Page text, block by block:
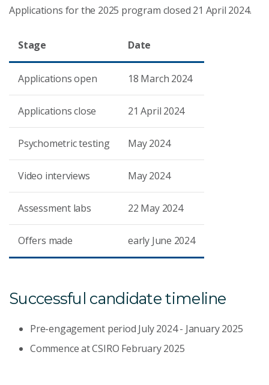
Applications for the 2025 program closed 21 April 2024.
Stage Date
Applications open 18 March 2024
Applications close 21 April 2024
Psychometric testing May 2024
Video interviews May 2024
Assessment labs 22 May 2024
Offers made early June 2024
Successful candidate timeline
Pre-engagement period July 2024 - January 2025
Commence at CSIRO February 2025